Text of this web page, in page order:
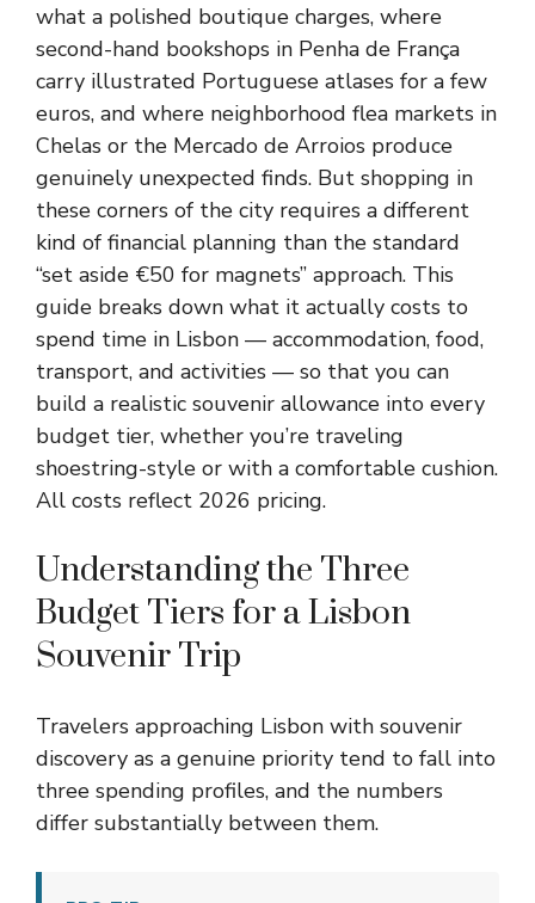
what a polished boutique charges, where
second-hand bookshops in Penha de França
carry illustrated Portuguese atlases for a few
euros, and where neighborhood flea markets in
Chelas or the Mercado de Arroios produce
genuinely unexpected finds. But shopping in
these corners of the city requires a different
kind of financial planning than the standard
“set aside €50 for magnets” approach. This
guide breaks down what it actually costs to
spend time in Lisbon — accommodation, food,
transport, and activities — so that you can
build a realistic souvenir allowance into every
budget tier, whether you’re traveling
shoestring-style or with a comfortable cushion.
All costs reflect 2026 pricing.
Understanding the Three
Budget Tiers for a Lisbon
Souvenir Trip
Travelers approaching Lisbon with souvenir
discovery as a genuine priority tend to fall into
three spending profiles, and the numbers
differ substantially between them.